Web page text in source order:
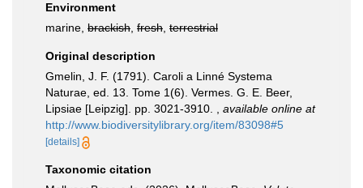
Environment
marine, brackish fresh terrestrial
Original description
Gmelin, J. F. (1791). Caroli a Linné Systema
Naturae, ed. 13. Tome 1(6). Vermes. G. E. Beer,
Lipsiae [Leipzig]. pp. 3021-3910.
available online at
http://www.biodiversitylibrary.org/item/83098#5
[details]
Taxonomic citation